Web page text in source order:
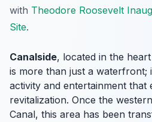
with Theodore Roosevelt
Site.
Canalside, located in the
is more than just a waterfront;
activity and entertainment that
revitalization. Once the
Canal, this area has been